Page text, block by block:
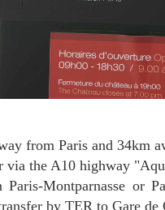
from Paris and 34km
via the A10 highway
Montparnasse or
by TER to Gare de